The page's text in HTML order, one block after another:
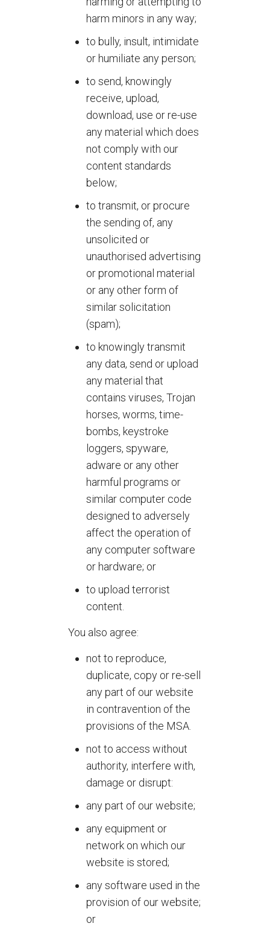
harm minors in any way;
to bully, insult, intimidate
or humiliate any person;
to send, knowingly
receive, upload,
download, use or re-use
any material which does
not comply with our
content standards
below;
to transmit, or procure
the sending of, any
unsolicited or
unauthorised advertising
or promotional material
or any other form of
similar solicitation
(spam);
to knowingly transmit
any data, send or upload
any material that
contains viruses, Trojan
horses, worms, time-
bombs, keystroke
loggers, spyware,
adware or any other
harmful programs or
similar computer code
designed to adversely
affect the operation of
any computer software
or hardware; or
to upload terrorist
content.
You also agree:
not to reproduce,
duplicate, copy or re-sell
any part of our website
in contravention of the
provisions of the MSA.
not to access without
authority, interfere with,
damage or disrupt:
any part of our website;
any equipment or
network on which our
website is stored;
any software used in the
provision of our website;
or